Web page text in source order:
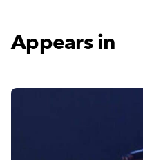
Appears in